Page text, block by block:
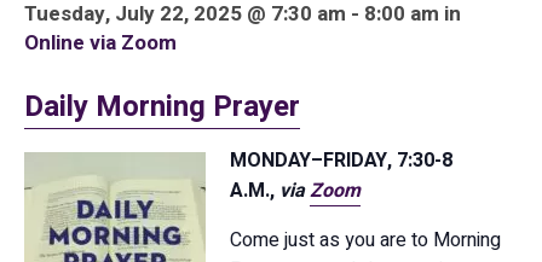
Tuesday, July 22, 2025 @ 7:30 am - 8:00 am in
Online via Zoom
Daily Morning Prayer
MONDAY–FRIDAY, 7:30-8
A.M., viaZoom
Come just as you are to Morning